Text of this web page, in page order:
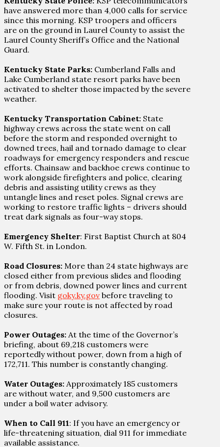
have answered more than 4,000 calls for service
since this morning. KSP troopers and officers
are on the ground in Laurel County to assist the
Laurel County Sheriff’s Office and the National
Guard.
Kentucky State Parks: Cumberland Falls and
Lake Cumberland state resort parks have been
activated to shelter those impacted by the severe
weather.
Kentucky Transportation Cabinet: State
highway crews across the state went on call
before the storm and responded overnight to
downed trees, hail and tornado damage to clear
roadways for emergency responders and rescue
efforts. Chainsaw and backhoe crews continue to
work alongside firefighters and police, clearing
debris and assisting utility crews as they
untangle lines and reset poles. Signal crews are
working to restore traffic lights – drivers should
treat dark signals as four-way stops.
Emergency Shelter: First Baptist Church at 804
W. Fifth St. in London.
Road Closures: More than 24 state highways are
closed either from previous slides and flooding
or from debris, downed power lines and current
flooding. Visit goky.ky.gov before traveling to
make sure your route is not affected by road
closures.
Power Outages: At the time of the Governor’s
briefing, about 69,218 customers were
reportedly without power, down from a high of
172,711. This number is constantly changing.
Water Outages: Approximately 185 customers
are without water, and 9,500 customers are
under a boil water advisory.
When to Call 911: If you have an emergency or
life-threatening situation, dial 911 for immediate
available assistance.